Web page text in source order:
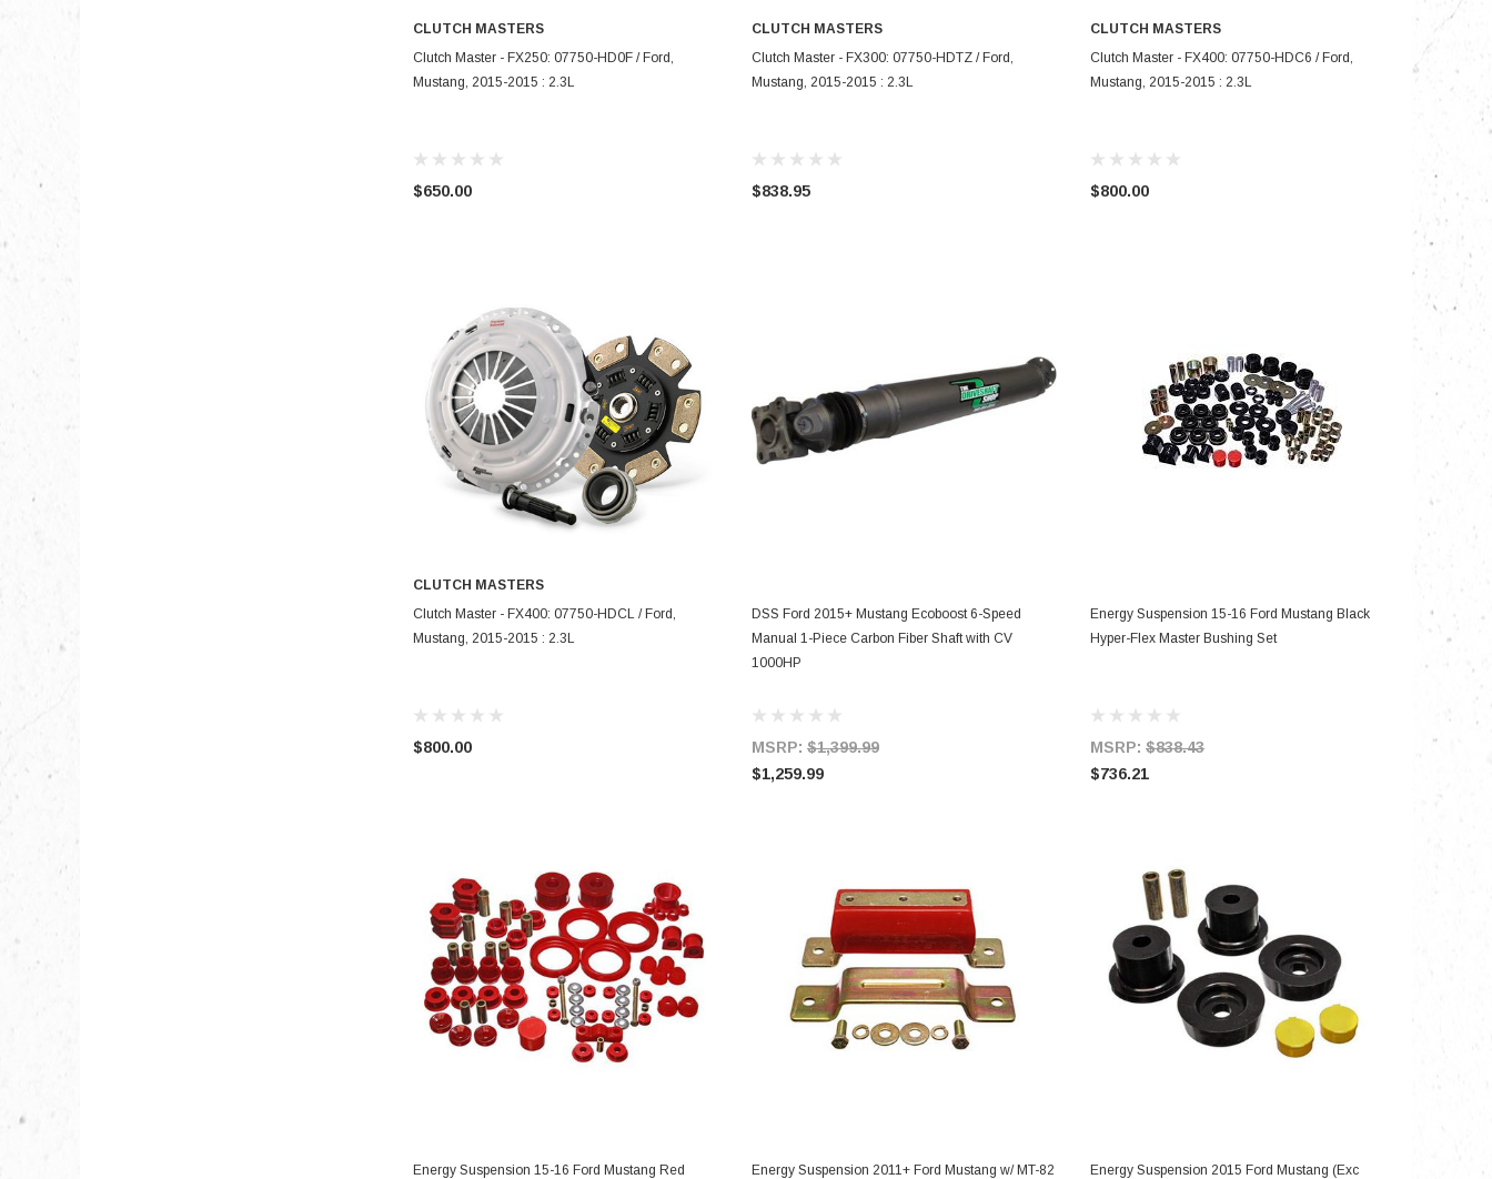
ADD TO CART
CLUTCH MASTERS
Clutch Master - FX250: 07750-HD0F / Ford,
Mustang, 2015-2015 : 2.3L
$650.00
ADD TO CART
CLUTCH MASTERS
Clutch Master - FX300: 07750-HDTZ / Ford,
Mustang, 2015-2015 : 2.3L
$838.95
ADD TO CART
CLUTCH MASTERS
Clutch Master - FX400: 07750-HDC6 / Ford,
Mustang, 2015-2015 : 2.3L
$800.00
ADD TO CART
CLUTCH MASTERS
Clutch Master - FX400: 07750-HDCL / Ford,
Mustang, 2015-2015 : 2.3L
$800.00
ADD TO CART
DSS Ford 2015+ Mustang Ecoboost 6-Speed
Manual 1-Piece Carbon Fiber Shaft with CV
1000HP
MSRP: $1,399.99
$1,259.99
ADD TO CART
Energy Suspension 15-16 Ford Mustang Black
Hyper-Flex Master Bushing Set
MSRP: $838.43
$736.21
ADD TO CART
Energy Suspension 15-16 Ford Mustang Red
ADD TO CART
Energy Suspension 2011+ Ford Mustang w/ MT-82
ADD TO CART
Energy Suspension 2015 Ford Mustang (Exc